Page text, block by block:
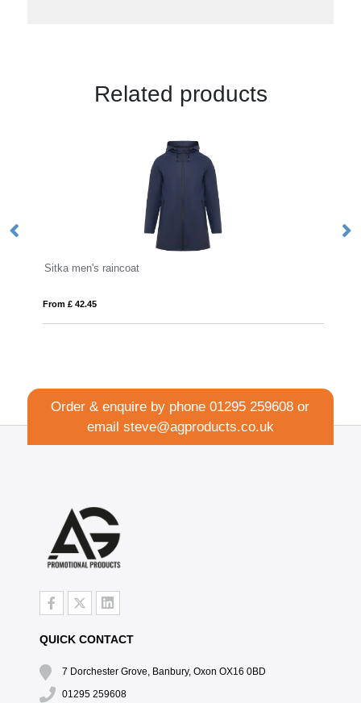
Related products
Sitka men's raincoat
From £ 42.45
Order & enquire by phone01295 259608 or
email steve@agproducts.co.uk
QUICK CONTACT
7 Dorchester Grove, Banbury, Oxon OX16 0BD
01295 259608